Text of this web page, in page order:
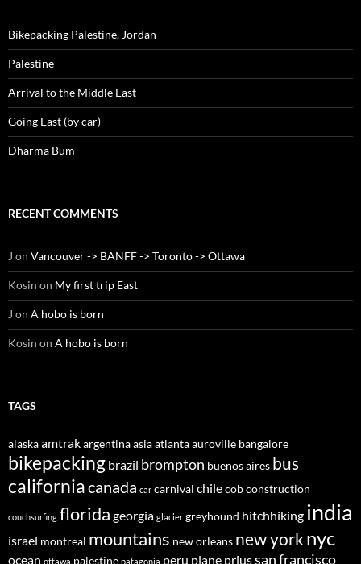
Bikepacking Palestine, Jordan
Palestine
Arrival to the Middle East
Going East (by car)
Dharma Bum
RECENT COMMENTS
J on Vancouver -> BANFF -> Toronto -> Ottawa
Kosin on My first trip East
J on A hobo is born
Kosin on A hobo is born
TAGS
alaskaamtrakargentinaasiaatlantaauroville bangalore
bikepacking brazil brompton buenos aires bus
californiacanada car carnival chilecob construction
couchsurfing florida georgia glacier greyhound hitchhiking india
israel montreal mountains new orleans new yorknyc
ocean ottawa palestine patagonia peru plane priussan francisco